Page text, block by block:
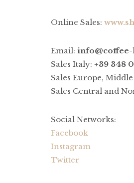
Online Sales:
Email: info@coffee-
Sales Italy: +39 348
Sales Europe, Middle
Sales Central and
Social Networks:
Facebook
Instagram
Twitter